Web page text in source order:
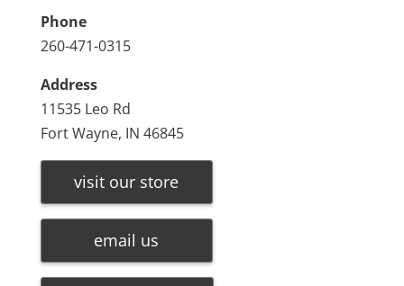
Phone
260-471-0315
Address
11535 Leo Rd
Fort Wayne, IN 46845
visit our store
email us